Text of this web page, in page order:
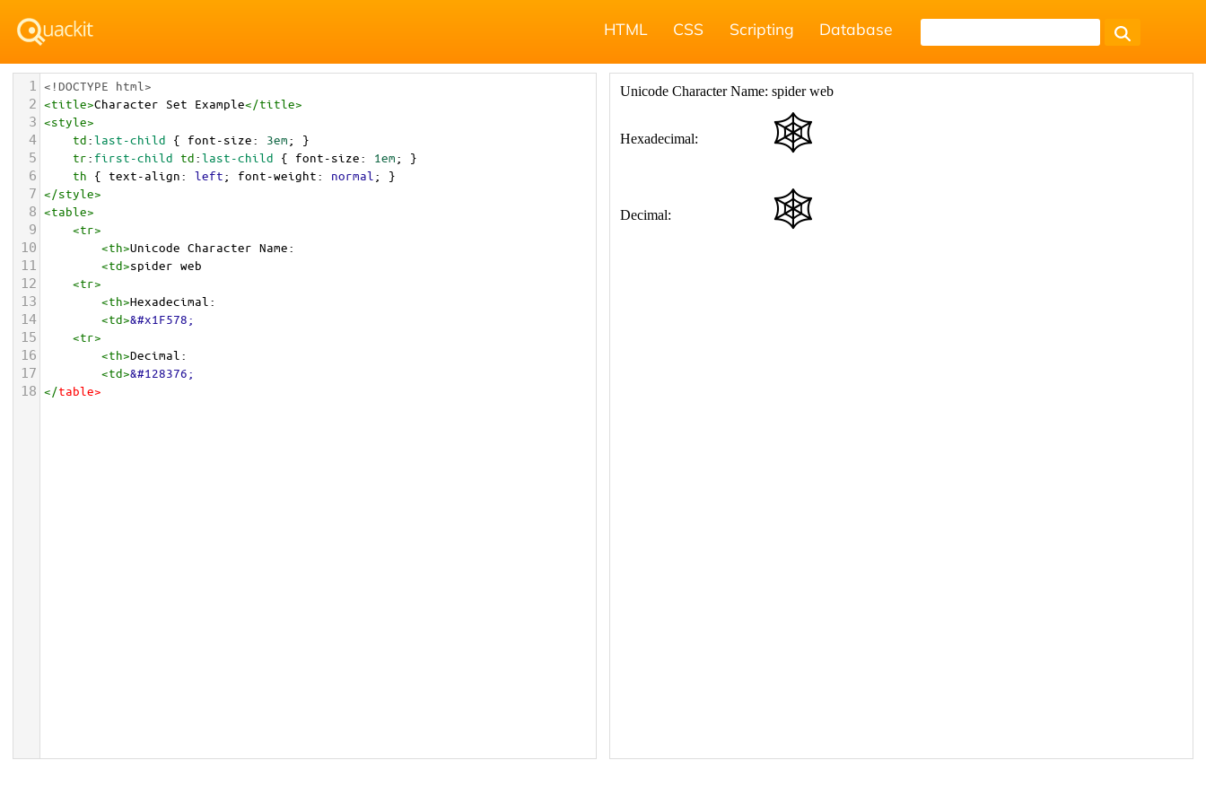
HTML CSS Scripting Database
1 <!DOCTYPE html>
2 <title>Character Set Example</title>
3 <style>
4 td:last-child { font-size: 3em; }
5 tr: first-child td:last-child { font-size: 1em; }
6 th { text-align: left; font-weight: normal ; }
7 </style>
8 <table>
9 <tr>
10 <th>Unicode Character Name:
11 <td>spider web
12 <tr>
13 <th>Hexadecimal:
14 <td>&#x1F578;
15 <tr>
16 <th>Decimal:
17 <td>&#128376;
18 </table>